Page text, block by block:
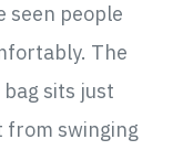
seen people
The
sits just
from swinging